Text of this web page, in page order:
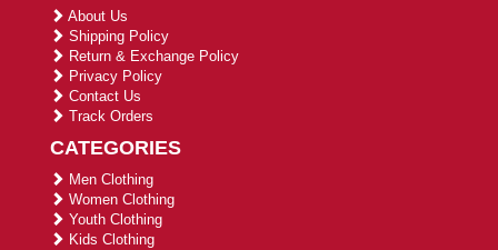
About Us
Shipping Policy
Return & Exchange Policy
Privacy Policy
Contact Us
Track Orders
CATEGORIES
Men Clothing
Women Clothing
Youth Clothing
Kids Clothing